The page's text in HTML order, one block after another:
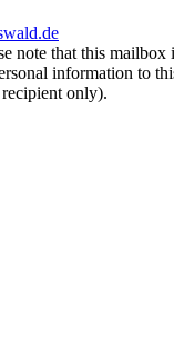
.de
note that this mailbox
information to
only).